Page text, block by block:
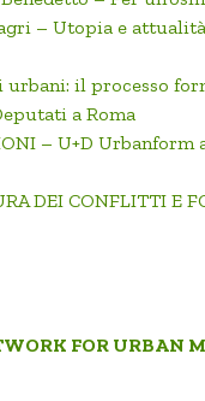
– Utopia e
urbani: il processo
a Roma
– U+D Urbanform
DEI CONFLITTI E
FOR URBAN